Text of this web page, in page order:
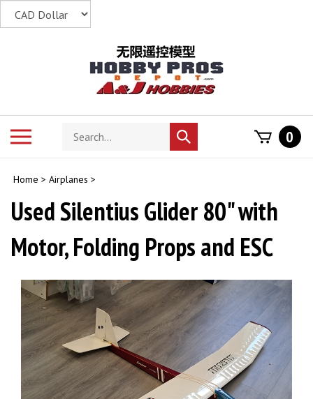
Search
store
Submit
search
0
Home > Airplanes >
Used Silentius Glider 80" with
Motor, Folding Props and ESC